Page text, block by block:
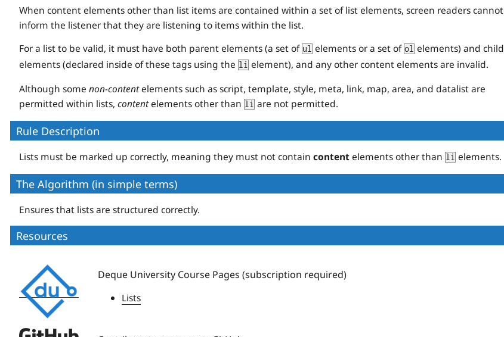
When content elements other than list items are contained within a set of list elements, screen readers cannot
inform the listener that they are listening to items within the list.
For a list to be valid, it must have both parent elements (a set of ul elements or a set of ol
elements) and child
elements (declared inside of these tags using the li element), and any other content elements are invalid.
Although some non-contentelements such as script, template, style, meta, link, map, area, and datalist are
permitted within lists, contentelements other than li are not permitted.
Rule Description
Lists must be marked up correctly, meaning they must not contain content elements other than li elements.
The Algorithm (in simple terms)
Ensures that lists are structured correctly.
Resources
Deque
University
Deque University Course Pages (subscription required)
Lists
Deque